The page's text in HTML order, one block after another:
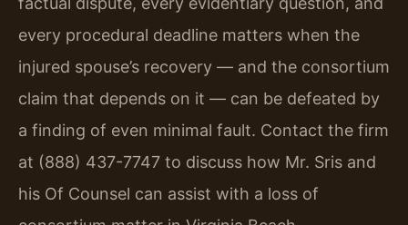
every procedural deadline matters when the
injured spouse’s recovery — and the consortium
claim that depends on it — can be defeated by
a finding of even minimal fault. Contact the firm
at (888) 437-7747 to discuss how Mr. Sris and
his Of Counsel can assist with a loss of